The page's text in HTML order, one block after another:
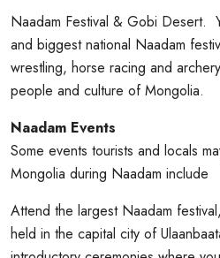
Naadam Festival & Gobi Desert.
and biggest national Naadam
wrestling, horse racing and
people and culture of Mongolia.
Naadam Events
Some events tourists and locals
Mongolia during Naadam include
Attend the largest Naadam
held in the capital city of